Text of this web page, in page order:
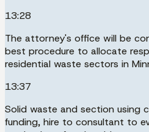
13:28
The attorney's office will be
best procedure to allocate
residential waste sectors in
13:37
Solid waste and section using
funding, hire to consultant to